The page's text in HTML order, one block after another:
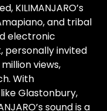
KILIMANJARO’s
and tribal
electronic
personally invited
views,
With
Glastonbury,
sound is a